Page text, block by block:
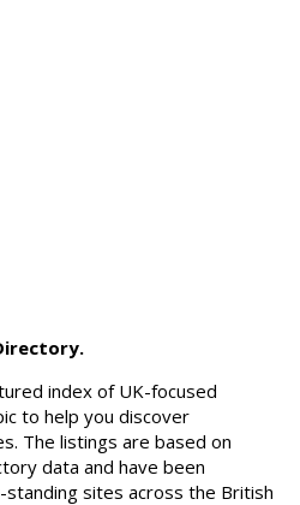
index of UK-focused
to help you discover
The listings are based on
data and have been
sites across the British